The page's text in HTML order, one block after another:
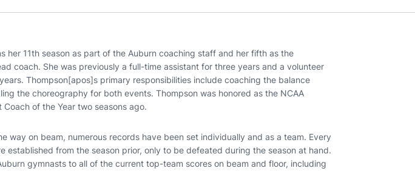
her 11th season as part of the Auburn coaching staff and her fifth as the
coach. She was previously a full-time assistant for three years and a volunteer
Thompson[apos]s primary responsibilities include coaching the balance
the choreography for both events. Thompson was honored as the NCAA
Coach of the Year two seasons ago.
way on beam, numerous records have been set individually and as a team. Every
established from the season prior, only to be defeated during the season at hand.
gymnasts to all of the current top-team scores on beam and floor, including